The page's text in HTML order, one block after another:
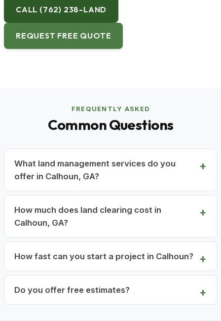
CALL (762) 238-LAND
REQUEST FREE QUOTE
FREQUENTLY ASKED
Common Questions
What land management services do you
offer in Calhoun, GA?
How much does land clearing cost in
Calhoun, GA?
How fast can you start a project in Calhoun?
Do you offer free estimates?